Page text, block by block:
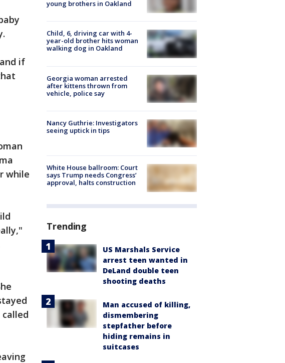
if
while
young brothers in Oakland
Child, 6, driving car with 4-
year-old brother hits woman
walking dog in Oakland
Georgia woman arrested
after kittens thrown from
vehicle, police say
Nancy Guthrie: Investigators
seeing uptick in tips
White House ballroom: Court
says Trump needs Congress’
approval, halts construction
Trending
US Marshals Service
arrest teen wanted in
DeLand double teen
shooting deaths
Man accused of killing,
dismembering
stepfather before
hiding remains in
suitcases